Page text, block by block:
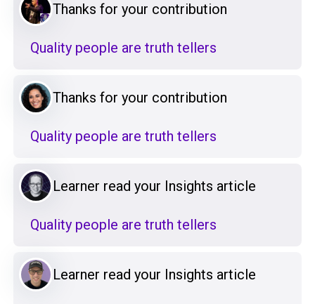
Thanks for your contribution
Quality people are truth tellers
Thanks for your contribution
Quality people are truth tellers
Learner read your Insights article
Quality people are truth tellers
Learner read your Insights article